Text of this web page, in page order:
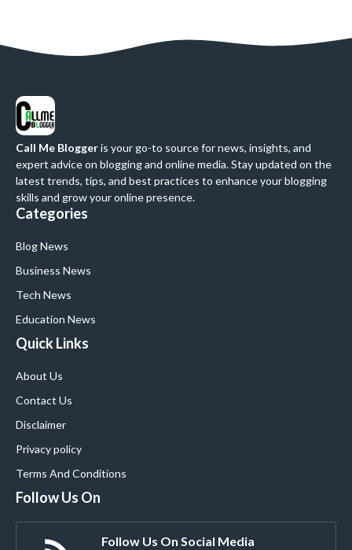
Call Me Bloggeris your go-to source for news, insights, and
expert advice on blogging and online media. Stay updated on the
latest trends, tips, and best practices to enhance your blogging
skills and grow your online presence.
Categories
Blog News
Business News
Tech News
Education News
Quick Links
About Us
Contact Us
Disclaimer
Privacy policy
Terms And Conditions
Follow Us On
Follow Us On Social Media